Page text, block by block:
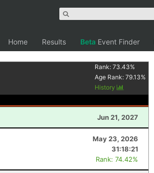
Home Results Beta Event Finder
Rank:73.43%
Age Rank:79.13%
History
Jun 21, 2027
May 23, 2026
31:18:21
Rank: 74.42%